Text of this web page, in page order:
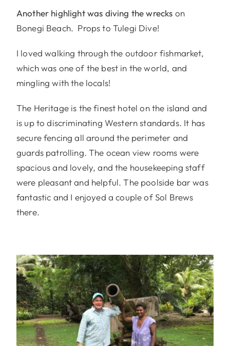
Another highlight was diving the wrecks on
Bonegi Beach. Props to Tulegi Dive!
I loved walking through the outdoor fishmarket,
which was one of the best in the world, and
mingling with the locals!
The Heritage is the finest hotel on the island and
is up to discriminating Western standards. It has
secure fencing all around the perimeter and
guards patrolling. The ocean view rooms were
spacious and lovely, and the housekeeping staff
were pleasant and helpful. The poolside bar was
fantastic and I enjoyed a couple of Sol Brews
there.